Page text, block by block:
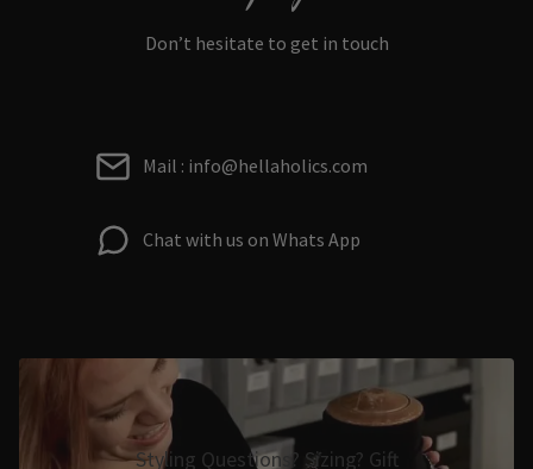
Don’t hesitate to get in touch
Mail : info@hellaholics.com
Chat with us on Whats App
Styling Questions? Sizing? Gift